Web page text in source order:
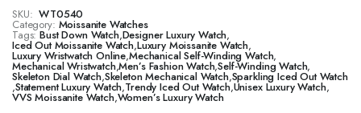
SKU: WT0540
Category: Moissanite Watches
Tags: Bust Down Watch,Designer Luxury Watch,
​​Iced Out Moissanite Watch,Luxury Moissanite Watch,
Luxury Wristwatch Online,Mechanical Self-Winding Watch,
Mechanical Wristwatch,Men’s Fashion Watch,Self-Winding Watch,
Skeleton Dial Watch,Skeleton Mechanical Watch,Sparkling Iced Out Watch
,Statement Luxury Watch,Trendy Iced Out Watch,Unisex Luxury Watch,
VVS Moissanite Watch,Women’s Luxury Watch